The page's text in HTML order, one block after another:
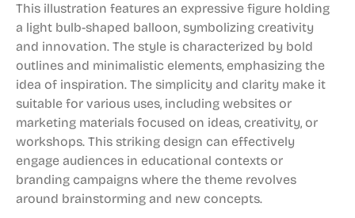
This illustration features an expressive figure holding
a light bulb-shaped balloon, symbolizing creativity
and innovation. The style is characterized by bold
outlines and minimalistic elements, emphasizing the
idea of inspiration. The simplicity and clarity make it
suitable for various uses, including websites or
marketing materials focused on ideas, creativity, or
workshops. This striking design can effectively
engage audiences in educational contexts or
branding campaigns where the theme revolves
around brainstorming and new concepts.